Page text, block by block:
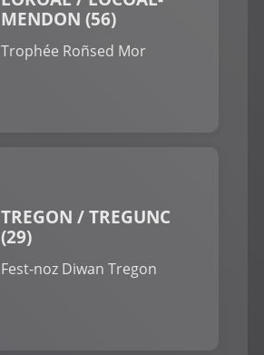
MENDON (56)
Trophée Roñsed Mor
TREGON / TREGUNC
(29)
Fest-noz Diwan Tregon